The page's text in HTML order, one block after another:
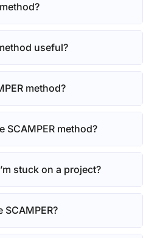
useful?
method?
SCAMPER method?
stuck on a project?
SCAMPER?